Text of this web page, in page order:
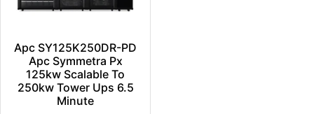
Apc SY125K250DR-PD
Apc Symmetra Px
125kw Scalable To
250kw Tower Ups 6.5
Minute